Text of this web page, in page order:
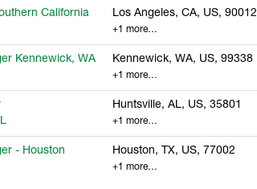
California Los Angeles, CA, US, 90012
+1 more…
Kennewick, WA Kennewick, WA, US, 99338
+1 more…
Huntsville, AL, US, 35801
+1 more…
- Houston Houston, TX, US, 77002
+1 more…